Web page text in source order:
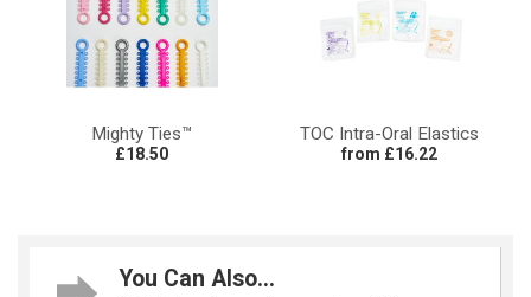
Mighty Ties™
£18.50
TOC Intra-Oral Elastics
from £16.22
You Can Also...